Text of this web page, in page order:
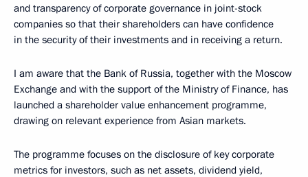
and transparency of corporate governance in joint-stock
companies so that their shareholders can have confidence
in the security of their investments and in receiving a return.
I am aware that the Bank of Russia, together with the Moscow
Exchange and with the support of the Ministry of Finance, has
launched a shareholder value enhancement programme,
drawing on relevant experience from Asian markets.
The programme focuses on the disclosure of key corporate
metrics for investors, such as net assets, dividend yield,